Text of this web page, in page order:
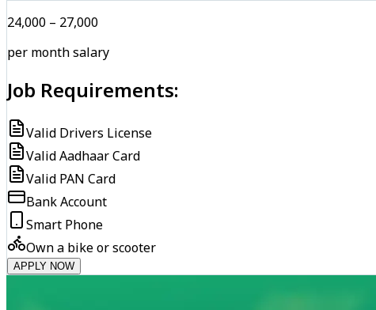
₹24,000 – ₹27,000
per month salary
Job Requirements:
Valid Drivers License
Valid Aadhaar Card
Valid PAN Card
Bank Account
Smart Phone
Own a bike or scooter
APPLY NOW